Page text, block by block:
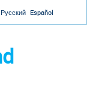
Русский Español